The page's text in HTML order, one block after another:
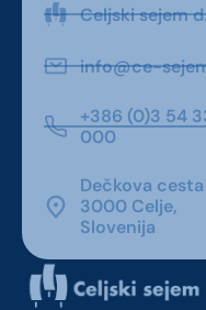
Celjski sejem
info@ce-
+386 (0)3 54
000
Dečkova cesta
3000 Celje,
Slovenija